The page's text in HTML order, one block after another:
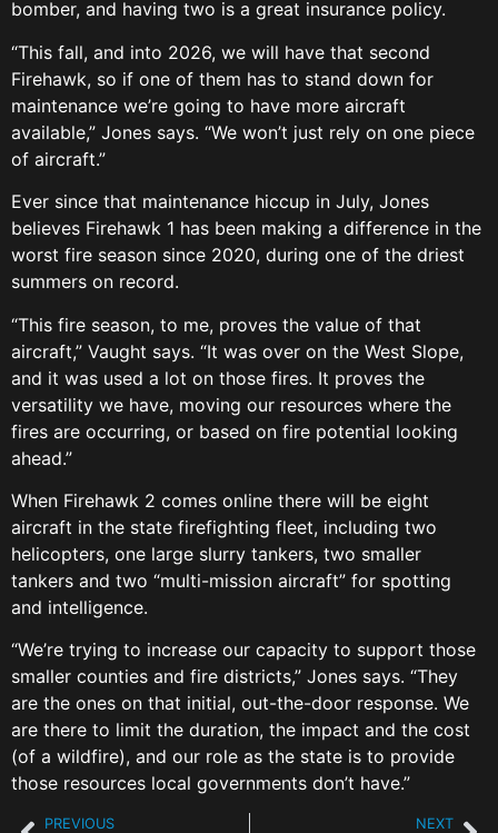
bomber, and having two is a great insurance policy.
“This fall, and into 2026, we will have that second
Firehawk, so if one of them has to stand down for
maintenance we’re going to have more aircraft
available,” Jones says. “We won’t just rely on one piece
of aircraft.”
Ever since that maintenance hiccup in July, Jones
believes Firehawk 1 has been making a difference in the
worst fire season since 2020, during one of the driest
summers on record.
“This fire season, to me, proves the value of that
aircraft,” Vaught says. “It was over on the West Slope,
and it was used a lot on those fires. It proves the
versatility we have, moving our resources where the
fires are occurring, or based on fire potential looking
ahead.”
When Firehawk 2 comes online there will be eight
aircraft in the state firefighting fleet, including two
helicopters, one large slurry tankers, two smaller
tankers and two “multi-mission aircraft” for spotting
and intelligence.
“We’re trying to increase our capacity to support those
smaller counties and fire districts,” Jones says. “They
are the ones on that initial, out-the-door response. We
are there to limit the duration, the impact and the cost
(of a wildfire), and our role as the state is to provide
those resources local governments don’t have.”
PREVIOUS NEXT